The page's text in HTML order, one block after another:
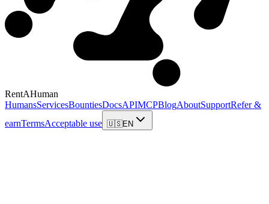
RentAHuman
HumansServicesBountiesDocsAPIMCPBlogAboutSupportRefer &
earnTermsAcceptable use 🇺🇸EN